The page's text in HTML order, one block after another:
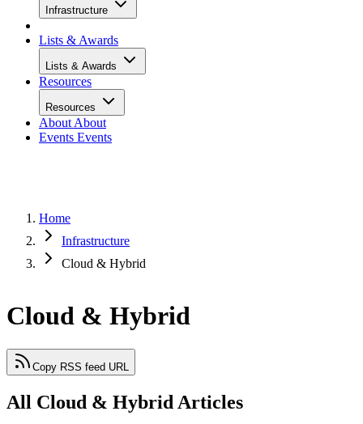
Infrastructure
Lists & Awards
Lists & Awards
Resources
Resources
About About
Events Events
Home
Infrastructure
Cloud & Hybrid
Cloud & Hybrid
Copy RSS feed URL
All Cloud & Hybrid Articles